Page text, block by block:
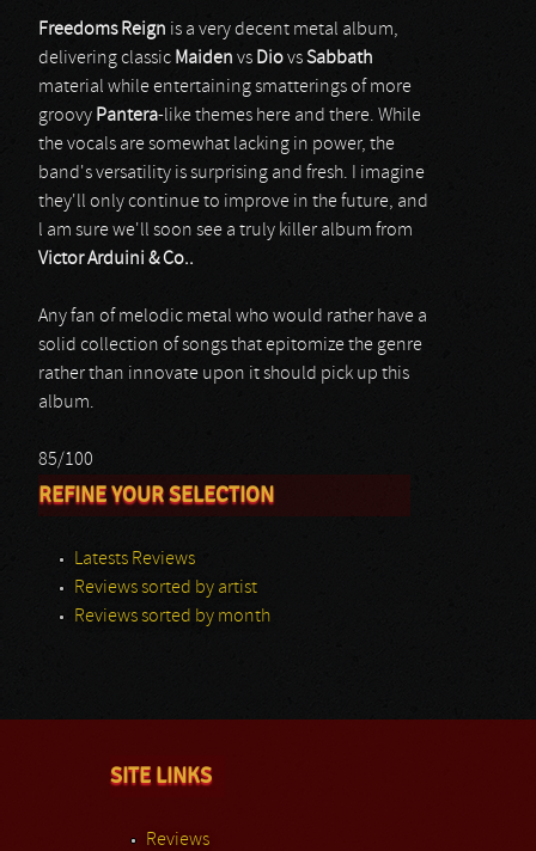
Freedoms Reign is a very decent metal album,
delivering classic Maiden vs DiovsSabbath
material while entertaining smatterings of more
groovy Pantera-like themes here and there. While
the vocals are somewhat lacking in power, the
band's versatility is surprising and fresh. I imagine
they'll only continue to improve in the future, and
l am sure we'll soon see a truly killer album from
Victor Arduini & Co..
Any fan of melodic metal who would rather have a
solid collection of songs that epitomize the genre
rather than innovate upon it should pick up this
album.
85/100
REFINE YOUR SELECTION
Latests Reviews
Reviews sorted by artist
Reviews sorted by month
SITE LINKS
Reviews